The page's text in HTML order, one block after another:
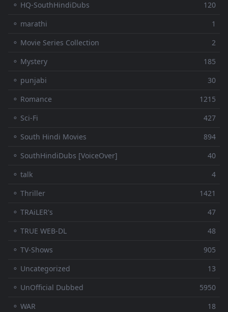
⚬ HQ-SouthHindiDubs
120
⚬ marathi
1
⚬ Movie Series Collection
2
⚬ Mystery
185
⚬ punjabi
30
⚬ Romance
1215
⚬ Sci-Fi
427
⚬ South Hindi Movies
894
⚬ SouthHindiDubs [VoiceOver]
40
⚬ talk
4
⚬ Thriller
1421
⚬ TRAiLER's
47
⚬ TRUE WEB-DL
48
⚬ TV-Shows
905
⚬ Uncategorized
13
⚬ UnOfficial Dubbed
5950
⚬ WAR
18